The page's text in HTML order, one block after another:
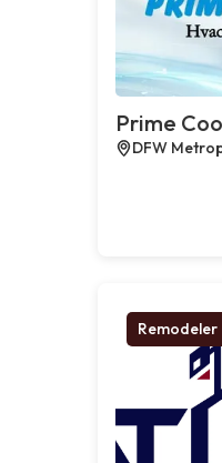
Prime
DFW
Remodeler